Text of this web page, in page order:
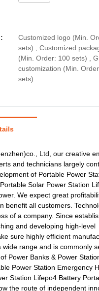
Customized logo (Min.
sets) , Customized
(Min. Order: 100 sets) ,
customization (Min.
sets)
Ltd, our creative
and technicians largely
of Portable Power
Solar Power Station
We expect great
benefit all customers.
of a company. Since
and developing high-level
sure highly efficient
wide range and is commonly
Power Banks & Power
Power Station Emergency
Station Lifepo4 Battery
the route of independent